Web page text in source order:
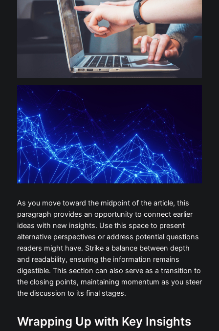
As you move toward the midpoint of the article, this
paragraph provides an opportunity to connect earlier
ideas with new insights. Use this space to present
alternative perspectives or address potential questions
readers might have. Strike a balance between depth
and readability, ensuring the information remains
digestible. This section can also serve as a transition to
the closing points, maintaining momentum as you steer
the discussion to its final stages.
Wrapping Up with Key Insights